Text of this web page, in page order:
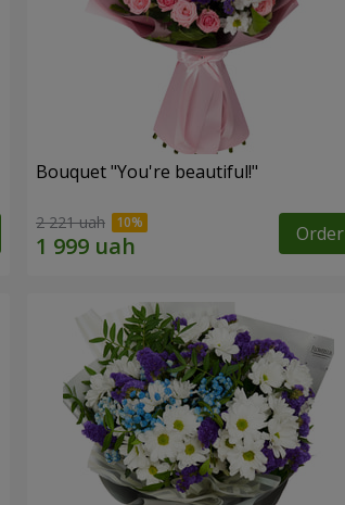
Bouquet "You're beautiful!"
2 221 uah Order